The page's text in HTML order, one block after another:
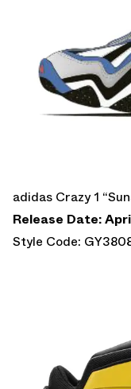
adidas Crazy 1
Release Date:
Style Code: